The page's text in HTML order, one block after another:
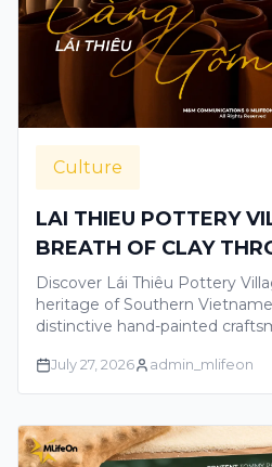
Culture
LAI THIEU POTTERY
BREATH OF CLAY
Discover Lái Thiêu Pottery
heritage of Southern
distinctive hand-painted
July 27, 2026 admin_mlifeon